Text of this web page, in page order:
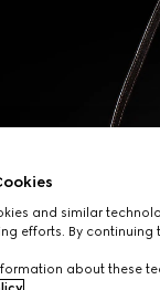
and similar
efforts. By
about these